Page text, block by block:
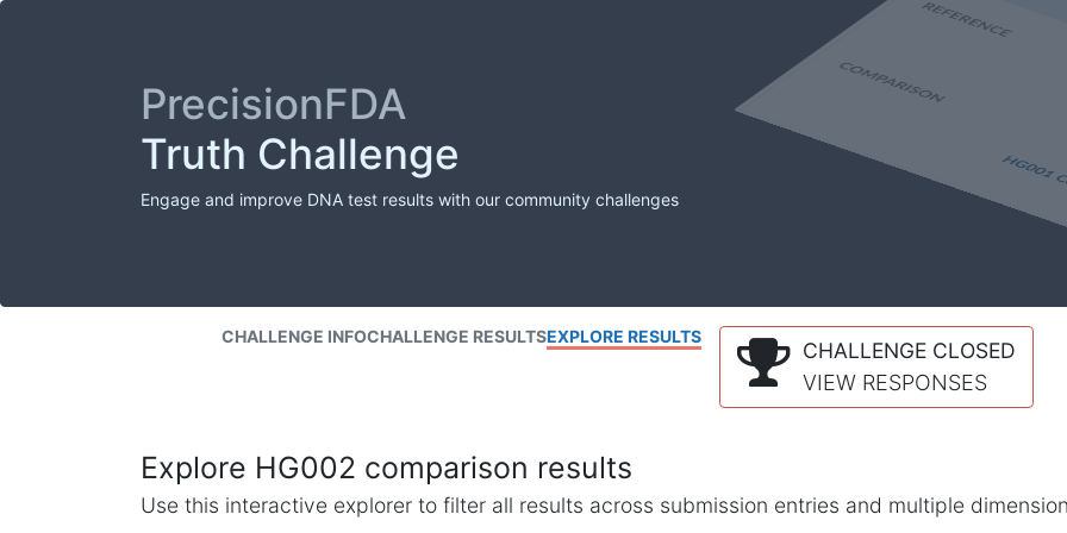
PrecisionFDA
Truth Challenge
Engage and improve DNA test results with our community challenges
CHALLENGE INFOCHALLENGE RESULTSEXPLORE RESULTS
CHALLENGE CLOSED
VIEW RESPONSES
Explore HG002 comparison results
Use this interactive explorer to filter all results across submission entries and multiple